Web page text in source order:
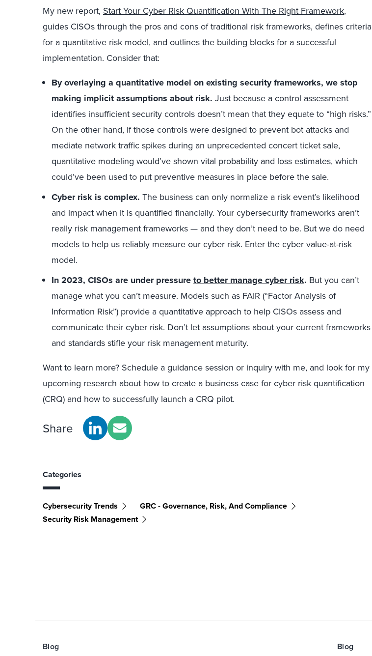
My new report, Start Your Cyber Risk Quantification With The Right Framework,
guides CISOs through the pros and cons of traditional risk frameworks, defines criteria
for a quantitative risk model, and outlines the building blocks for a successful
implementation. Consider that:
By overlaying a quantitative model on existing security frameworks, we stop
making implicit assumptions about risk. Just because a control assessment
identifies insufficient security controls doesn’t mean that they equate to “high risks.”
On the other hand, if those controls were designed to prevent bot attacks and
mediate network traffic spikes during an unprecedented concert ticket sale,
quantitative modeling would’ve shown vital probability and loss estimates, which
could’ve been used to put preventive measures in place before the sale.
Cyber risk is complex. The business can only normalize a risk event’s likelihood
and impact when it is quantified financially. Your cybersecurity frameworks aren’t
really risk management frameworks — and they don’t need to be. But we do need
models to help us reliably measure our cyber risk. Enter the cyber value-at-risk
model.
In 2023, CISOs are under pressureto better manage cyber risk. But you can’t
manage what you can’t measure. Models such as FAIR (“Factor Analysis of
Information Risk”) provide a quantitative approach to help CISOs assess and
communicate their cyber risk. Don’t let assumptions about your current frameworks
and standards stifle your risk management maturity.
Want to learn more? Schedule a guidance session or inquiry with me, and look for my
upcoming research about how to create a business case for cyber risk quantification
(CRQ) and how to successfully launch a CRQ pilot.
Share
Categories
Cybersecurity Trends
GRC - Governance, Risk, And Compliance
Security Risk Management
Blog Blog